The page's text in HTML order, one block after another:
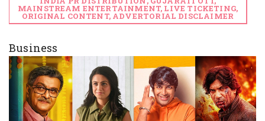
MAINSTREAM ENTERTAINMENT, LIVE TICKETING,
ORIGINAL CONTENT, ADVERTORIAL DISCLAIMER
Business